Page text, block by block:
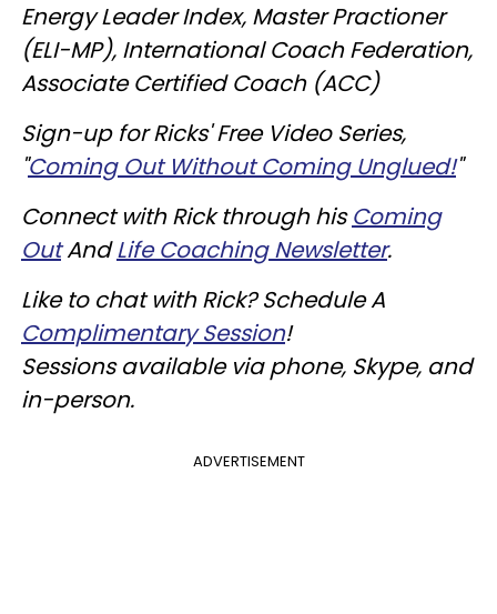
Energy Leader Index, Master Practioner
(ELI-MP), International Coach Federation,
Associate Certified Coach (ACC)
Sign-up for Ricks' Free Video Series,
"Coming Out Without Coming Unglued!"
Connect with Rick through hisComing
OutAndLife Coaching Newsletter.
Like to chat with Rick? Schedule A
Complimentary Session!
Sessions available via phone, Skype, and
in-person.
ADVERTISEMENT